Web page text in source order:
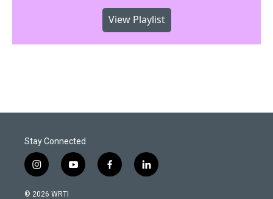
View Playlist
Stay Connected
i
n
s
y
o
f
a
l
i
© 2026 WRTI